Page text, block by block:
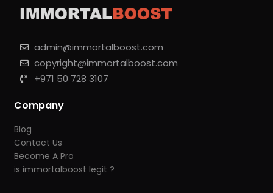
admin@immortalboost.com
copyright@immortalboost.com
+971 50 728 3107
Company
Blog
Contact Us
Become A Pro
is immortalboost legit ?